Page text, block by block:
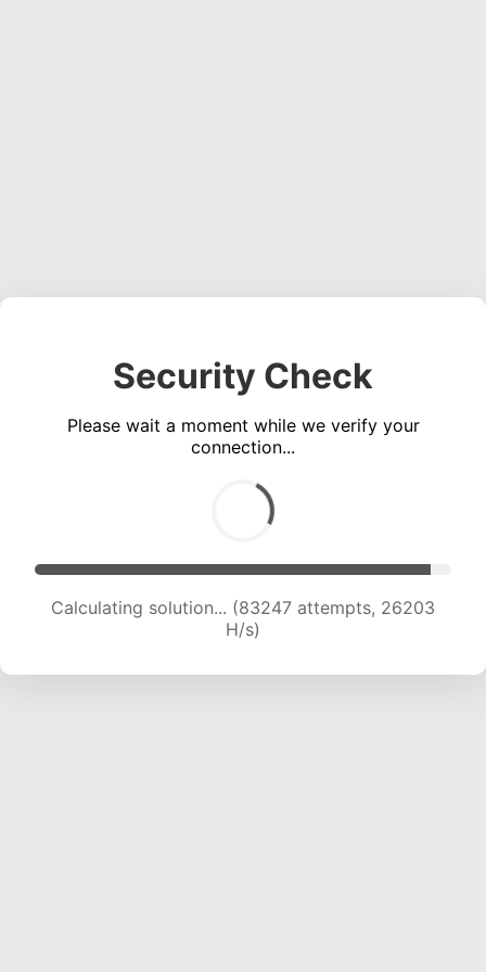
Security Check
Please wait a moment while we verify your
connection...
Calculating solution... (85462 attempts, 26071
H/s)